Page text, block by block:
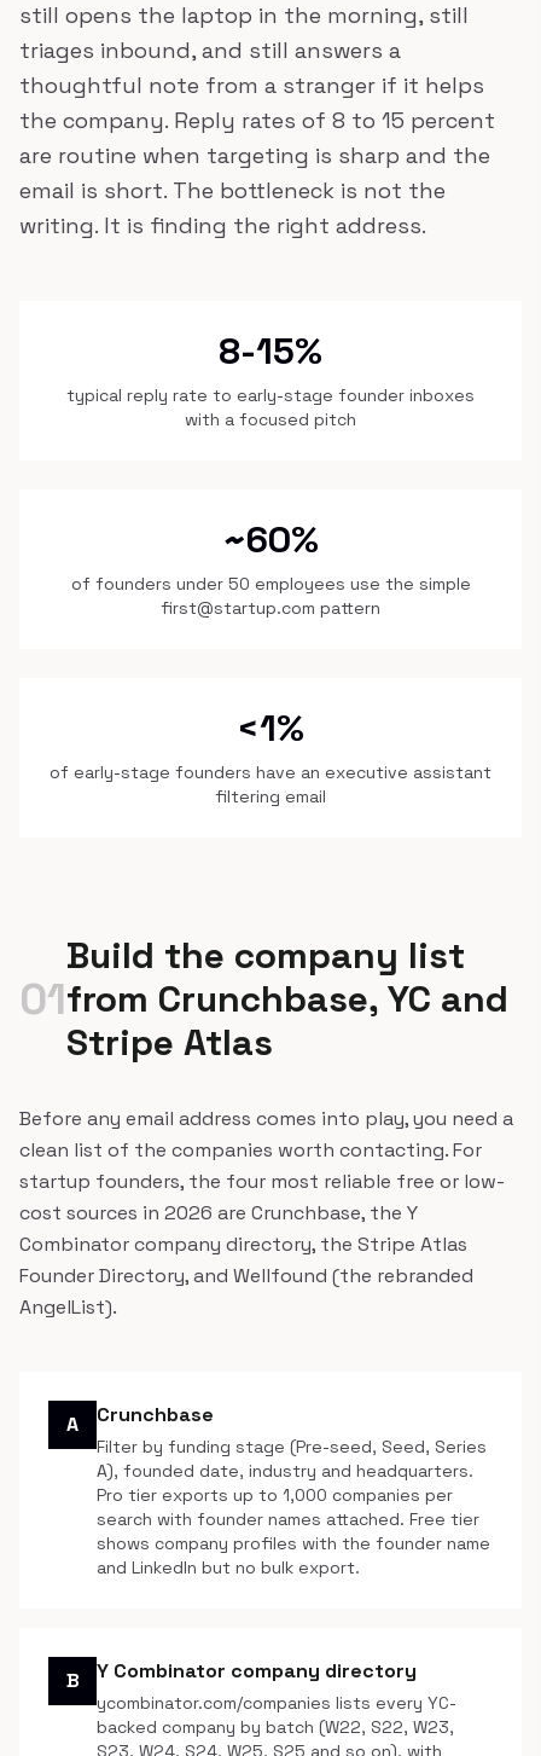
still opens the laptop in the morning, still
triages inbound, and still answers a
thoughtful note from a stranger if it helps
the company. Reply rates of 8 to 15 percent
are routine when targeting is sharp and the
email is short. The bottleneck is not the
writing. It is finding the right address.
8-15%
typical reply rate to early-stage founder inboxes
with a focused pitch
~60%
of founders under 50 employees use the simple
first@startup.com pattern
<1%
of early-stage founders have an executive assistant
filtering email
01
Build the company list
from Crunchbase, YC and
Stripe Atlas
Before any email address comes into play, you need a
clean list of the companies worth contacting. For
startup founders, the four most reliable free or low-
cost sources in 2026 are Crunchbase, the Y
Combinator company directory, the Stripe Atlas
Founder Directory, and Wellfound (the rebranded
AngelList).
A Crunchbase
Filter by funding stage (Pre-seed, Seed, Series
A), founded date, industry and headquarters.
Pro tier exports up to 1,000 companies per
search with founder names attached. Free tier
shows company profiles with the founder name
and LinkedIn but no bulk export.
B Y Combinator company directory
ycombinator.com/companies lists every YC-
backed company by batch (W22, S22, W23,
S23, W24, S24, W25, S25 and so on), with